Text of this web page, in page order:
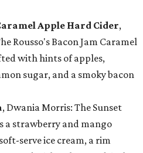
Apple Hard Cider,
Rousso's Bacon Jam Caramel
with hints of apples,
sugar, and a smoky bacon
, Dwania Morris: The Sunset
a strawberry and mango
serve ice cream, a rim